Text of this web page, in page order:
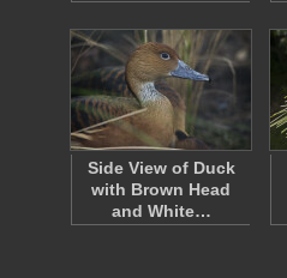
Side View of Duck
with Brown Head
and White…